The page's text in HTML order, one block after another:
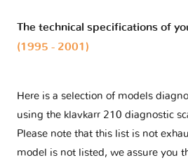
The technical specifications of
(1995 - 2001)
Here is a selection of models
using the klavkarr 210 diagnostic
Please note that this list is not
model is not listed, we assure you